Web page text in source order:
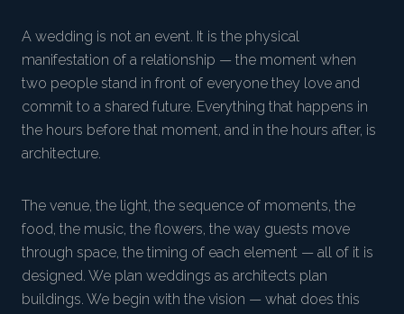
A wedding is not an event. It is the physical
manifestation of a relationship — the moment when
two people stand in front of everyone they love and
commit to a shared future. Everything that happens in
the hours before that moment, and in the hours after, is
architecture.
The venue, the light, the sequence of moments, the
food, the music, the flowers, the way guests move
through space, the timing of each element — all of it is
designed. We plan weddings as architects plan
buildings. We begin with the vision — what does this